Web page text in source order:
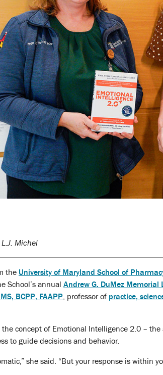
Michel
the University of Maryland School of
School’s annual Andrew G. DuMez Memorial
BCPP, FAAPP, professor of practice,
concept of Emotional Intelligence 2.0 –
to guide decisions and behavior.
she said. “But your response is within